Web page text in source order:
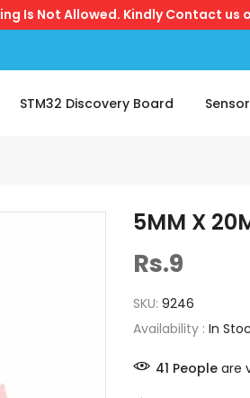
Is Not Allowed. Kindly Contact us
STM32 Discovery Board
5MM X
Rs.9
SKU: 9246
Availability : In
41 People are